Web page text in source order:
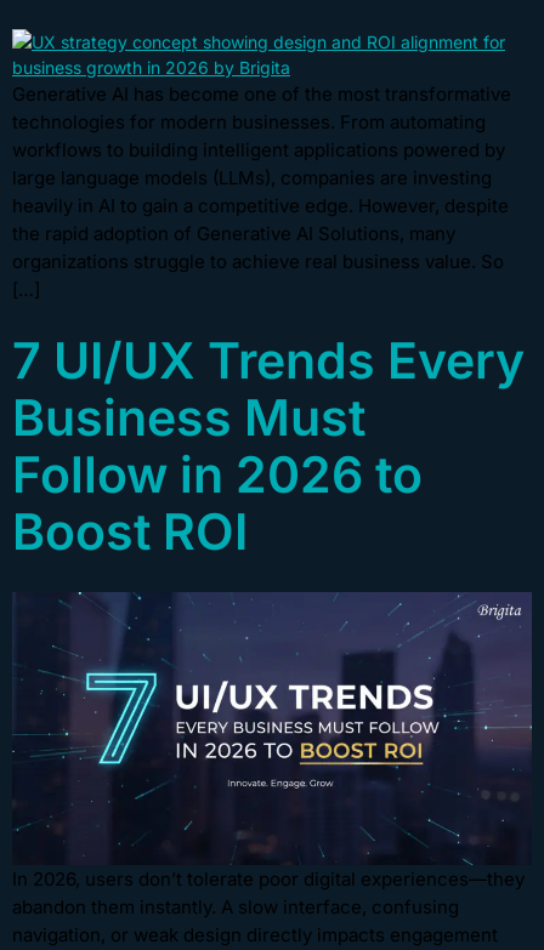
Generative AI has become one of the most transformative
technologies for modern businesses. From automating
workflows to building intelligent applications powered by
large language models (LLMs), companies are investing
heavily in AI to gain a competitive edge. However, despite
the rapid adoption of Generative AI Solutions, many
organizations struggle to achieve real business value. So
[…]
7 UI/UX Trends Every
Business Must
Follow in 2026 to
Boost ROI
In 2026, users don’t tolerate poor digital experiences—they
abandon them instantly. A slow interface, confusing
navigation, or weak design directly impacts engagement